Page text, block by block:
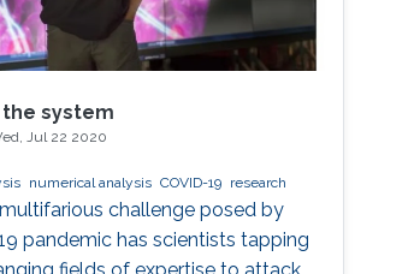
system
Jul 22 2020
numerical analysis COVID-19 research
challenge posed by
pandemic has scientists tapping
fields of expertise to attack